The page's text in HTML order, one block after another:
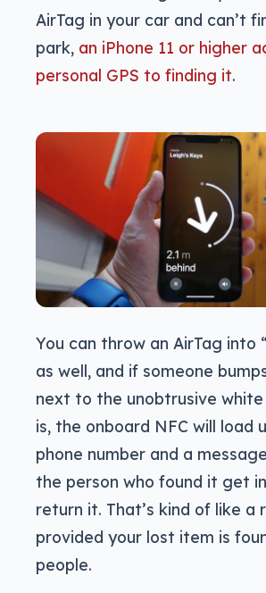
AirTag in your car and can’t
park, an iPhone 11 or higher
personal GPS to finding it.
You can throw an AirTag into
as well, and if someone
next to the unobtrusive
is, the onboard NFC will load
phone number and a
the person who found it get
return it. That’s kind of like a
provided your lost item is
people.